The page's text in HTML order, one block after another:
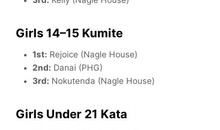
Girls 14–15 Kumite
1st: Rejoice (Nagle House)
2nd: Danai (PHG)
3rd: Nokutenda (Nagle House)
Girls Under 21 Kata